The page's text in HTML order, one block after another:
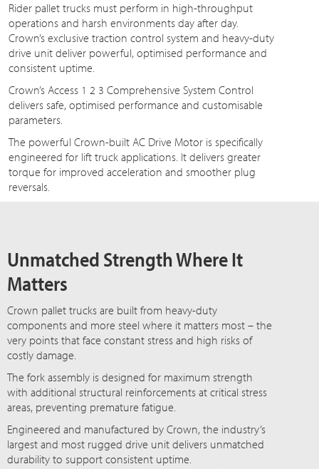
Rider pallet trucks must perform in high-throughput
operations and harsh environments day after day.
Crown’s exclusive traction control system and heavy-duty
drive unit deliver powerful, optimised performance and
consistent uptime.
Crown’s Access 1 2 3 Comprehensive System Control
delivers safe, optimised performance and customisable
parameters.
The powerful Crown-built AC Drive Motor is specifically
engineered for lift truck applications. It delivers greater
torque for improved acceleration and smoother plug
reversals.
Unmatched Strength Where It
Matters
Crown pallet trucks are built from heavy-duty
components and more steel where it matters most – the
very points that face constant stress and high risks of
costly damage.
The fork assembly is designed for maximum strength
with additional structural reinforcements at critical stress
areas, preventing premature fatigue.
Engineered and manufactured by Crown, the industry’s
largest and most rugged drive unit delivers unmatched
durability to support consistent uptime.